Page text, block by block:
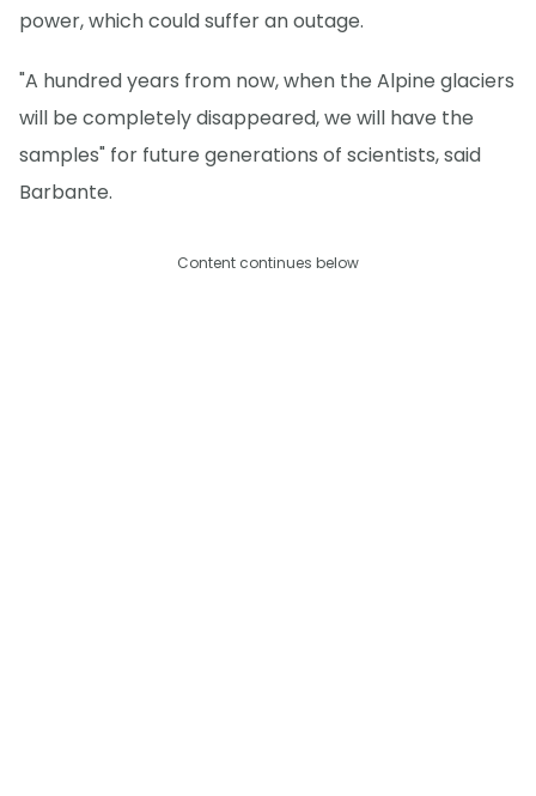
power, which could suffer an outage.
"A hundred years from now, when the Alpine glaciers
will be completely disappeared, we will have the
samples" for future generations of scientists, said
Barbante.
Content continues below